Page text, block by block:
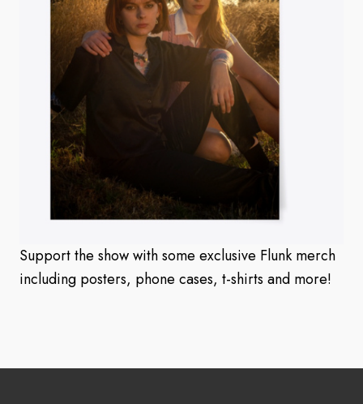
Support the show with some exclusive Flunk merch
including posters, phone cases, t-shirts and more!